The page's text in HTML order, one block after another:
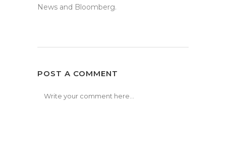
News and Bloomberg.
POST A COMMENT